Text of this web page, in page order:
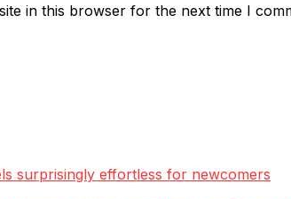
in this browser for the next time I
surprisingly effortless for newcomers